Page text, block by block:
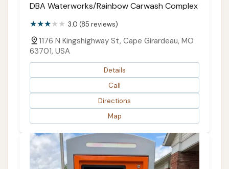
DBA Waterworks/Rainbow Carwash Complex
3.0 (85 reviews)
1176 N Kingshighway St, Cape Girardeau, MO
63701, USA
Details
Call
Directions
Map